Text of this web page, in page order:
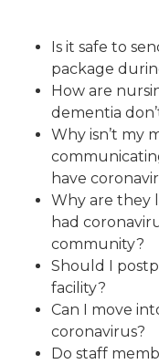
Is it safe to
package
How are
dementia
Why isn’t my
have
Why are they
had
community?
Should I
facility?
Can I move
coronavirus?
Do staff